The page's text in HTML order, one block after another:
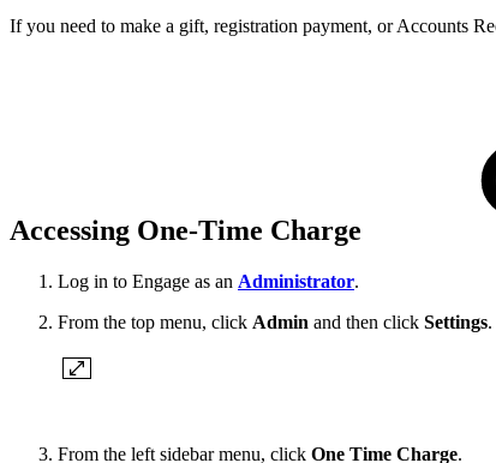
If you need to make a gift, registration payment, or Accounts
Accessing One-Time Charge
Log in to Engage as an Administrator.
From the top menu, click Admin and then click Settings.
From the left sidebar menu, click One Time Charge.